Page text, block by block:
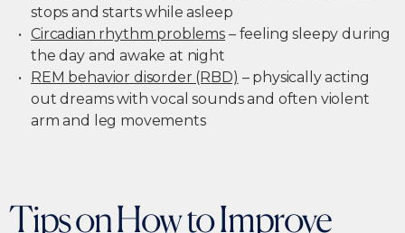
stops and starts while asleep
Circadian rhythm problems – feeling sleepy during
the day and awake at night
REM behavior disorder (RBD) – physically acting
out dreams with vocal sounds and often violent
arm and leg movements
Tips on How to Improve